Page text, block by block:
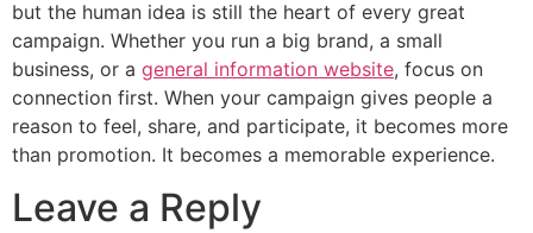
but the human idea is still the heart of every great
campaign. Whether you run a big brand, a small
business, or a general information website, focus on
connection first. When your campaign gives people a
reason to feel, share, and participate, it becomes more
than promotion. It becomes a memorable experience.
Leave a Reply